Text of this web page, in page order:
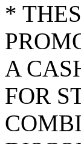
*
A
FOR